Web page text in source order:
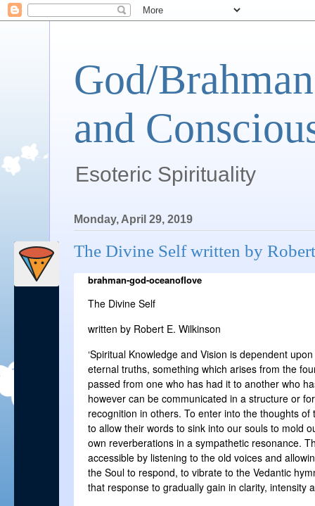
God/
and
Esoteric Spirituality
Monday, April 29, 2019
The Divine Self written by
brahman-god-oceanoflove
The Divine Self
written by Robert E. Wilkinson
‘Spiritual Knowledge and Vision is dependent
eternal truths, something which arises from the
passed from one who has had it to another who
however can be communicated in a structure or
recognition in others. To enter into the thoughts
to allow their words to sink into our souls to mold
own reverberations in a sympathetic resonance.
accessible by listening to the old voices and
the Soul to respond, to vibrate to the Vedantic
that response to gradually gain in clarity, intensity